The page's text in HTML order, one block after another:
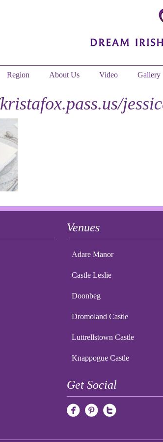
Region About Us Video Gallery
Venues
Adare Manor
Castle Leslie
Doonbeg
Dromoland Castle
Luttrellstown Castle
Knappogue Castle
Get Social